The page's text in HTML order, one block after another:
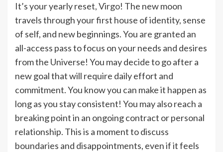
It’s your yearly reset,Virgo! The new moon
travels through your first house of identity, sense
of self, and new beginnings. You are granted an
all-access pass to focus on your needs and desires
from the Universe! You may decide to go after a
new goal that will require daily effort and
commitment. You know you can make it happen as
long as you stay consistent! You may also reach a
breaking point in an ongoing contract or personal
relationship. This is a moment to discuss
boundaries and disappointments, even if it feels